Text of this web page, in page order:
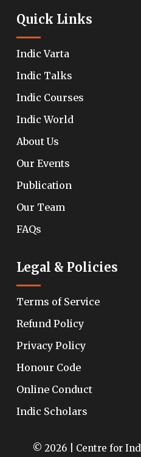
Quick Links
Indic Varta
Indic Talks
Indic Courses
Indic World
About Us
Our Events
Publication
Our Team
FAQs
Legal & Policies
Terms of Service
Refund Policy
Privacy Policy
Honour Code
Online Conduct
Indic Scholars
© 2026 | Centre for